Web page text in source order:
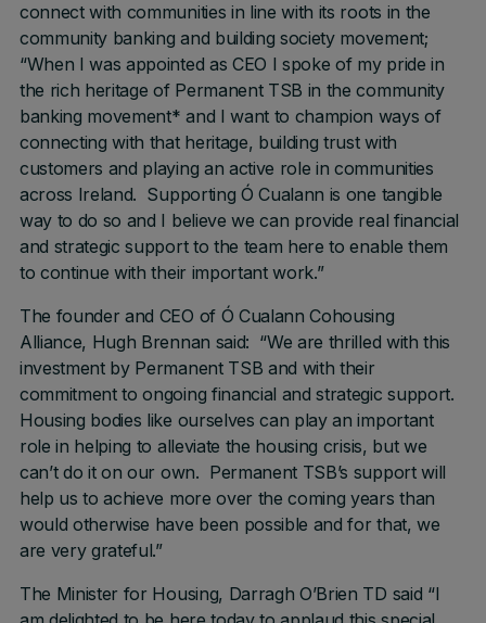
connect with communities in line with its roots in the
community banking and building society movement;
“When I was appointed as CEO I spoke of my pride in
the rich heritage of Permanent TSB in the community
banking movement* and I want to champion ways of
connecting with that heritage, building trust with
customers and playing an active role in communities
across Ireland. Supporting Ó Cualann is one tangible
way to do so and I believe we can provide real financial
and strategic support to the team here to enable them
to continue with their important work.”
The founder and CEO of Ó Cualann Cohousing
Alliance, Hugh Brennan said: “We are thrilled with this
investment by Permanent TSB and with their
commitment to ongoing financial and strategic support.
Housing bodies like ourselves can play an important
role in helping to alleviate the housing crisis, but we
can’t do it on our own. Permanent TSB’s support will
help us to achieve more over the coming years than
would otherwise have been possible and for that, we
are very grateful.”
The Minister for Housing, Darragh O’Brien TD said “I